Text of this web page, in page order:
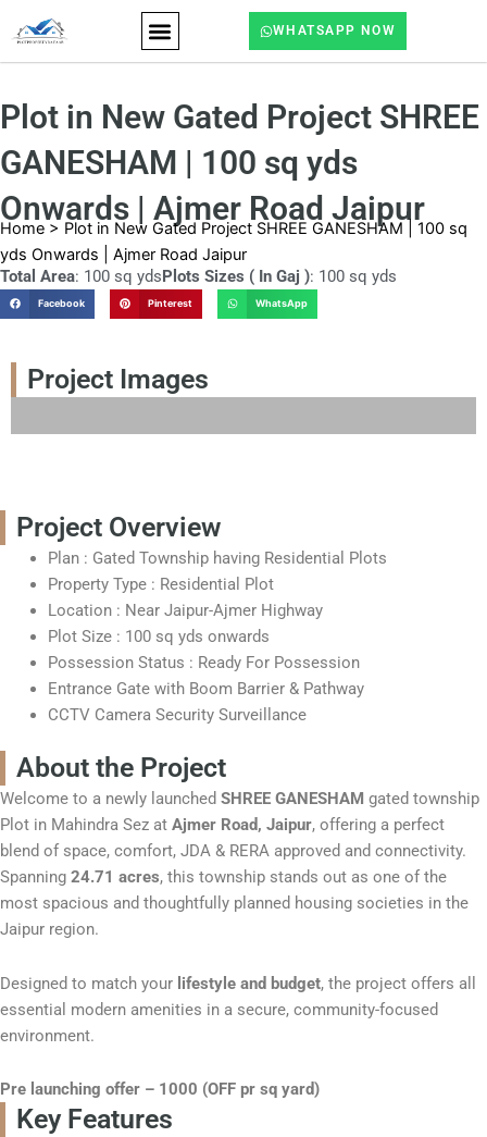
content
WHATSAPP NOW
Plot in New Gated Project SHREE
GANESHAM | 100 sq yds
Onwards | Ajmer Road Jaipur
Home > Plot in New Gated Project SHREE GANESHAM | 100 sq
yds Onwards | Ajmer Road Jaipur
Total Area: 100 sq ydsPlots Sizes ( In Gaj ): 100 sq yds
Facebook Pinterest WhatsApp
Project Images
Project Overview
Plan : Gated Township having Residential Plots
Property Type : Residential Plot
Location : Near Jaipur-Ajmer Highway
Plot Size: 100 sq yds onwards
Possession Status : Ready For Possession
Entrance Gate with Boom Barrier & Pathway
CCTV Camera Security Surveillance
About the Project
Welcome to a newly launched SHREE GANESHAM gated township
Plot in Mahindra Sez at Ajmer Road, Jaipur, offering a perfect
blend of space, comfort, JDA & RERA approved and connectivity.
Spanning 24.71 acres, this township stands out as one of the
most spacious and thoughtfully planned housing societies in the
Jaipur region.
Designed to match your lifestyle and budget, the project offers all
essential modern amenities in a secure, community-focused
environment.
Pre launching offer – 1000 (OFF pr sq yard)
Key Features